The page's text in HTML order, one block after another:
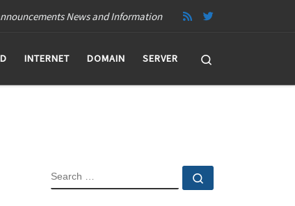
News and Information
INTERNET DOMAIN SERVER
SEARCH